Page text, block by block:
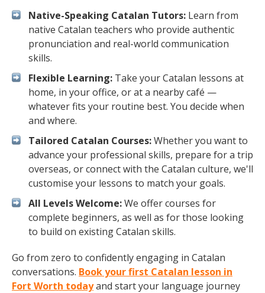
Native-Speaking Catalan Tutors: Learn from
native Catalan teachers who provide authentic
pronunciation and real-world communication
skills.
Flexible Learning: Take your Catalan lessons at
home, in your office, or at a nearby café —
whatever fits your routine best. You decide when
and where.
Tailored Catalan Courses:Whether you want to
advance your professional skills, prepare for a trip
overseas, or connect with the Catalan culture, we'll
customise your lessons to match your goals.
All Levels Welcome:We offer courses for
complete beginners, as well as for those looking
to build on existing Catalan skills.
Go from zero to confidently engaging in Catalan
conversations. Book your first Catalan lesson in
Fort Worth todayand start your language journey